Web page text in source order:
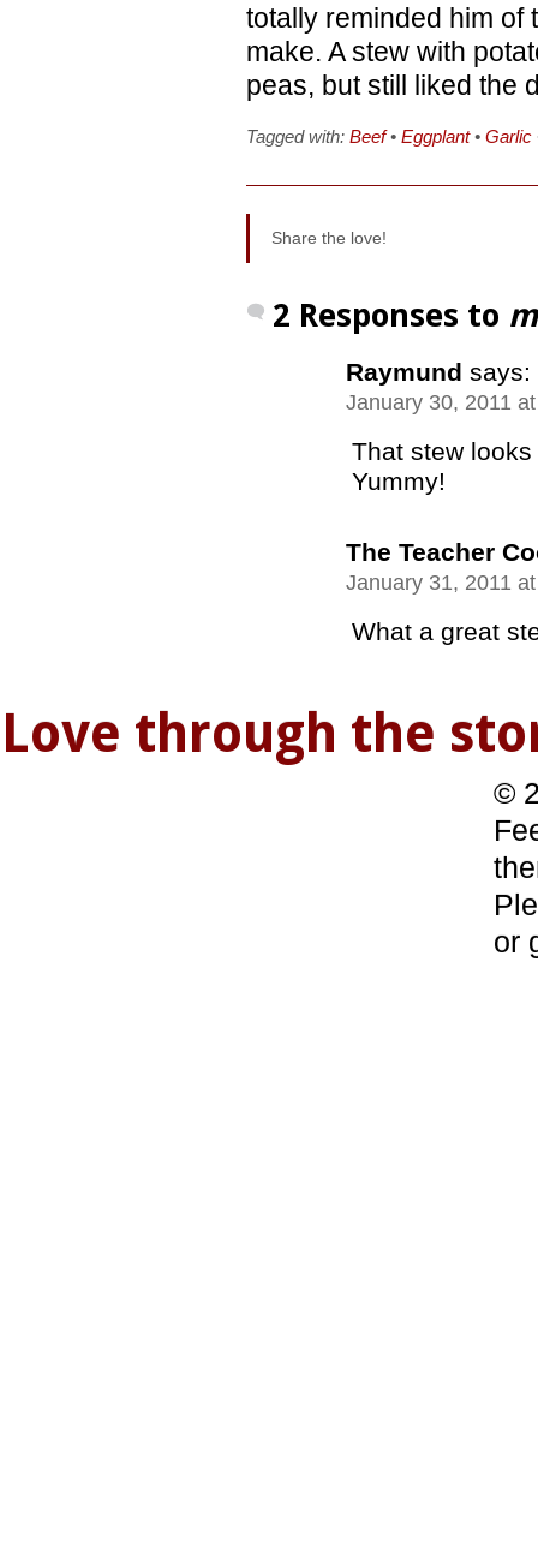
totally reminded him of
make. A stew with
peas, but still liked the
Tagged with: Beef• Eggplant• Garlic
Share the love!
2 Responses to
Raymund says:
January 30, 2011
That stew
Yummy!
The Teacher
January 31, 2011
What a great
Love through the
©
or